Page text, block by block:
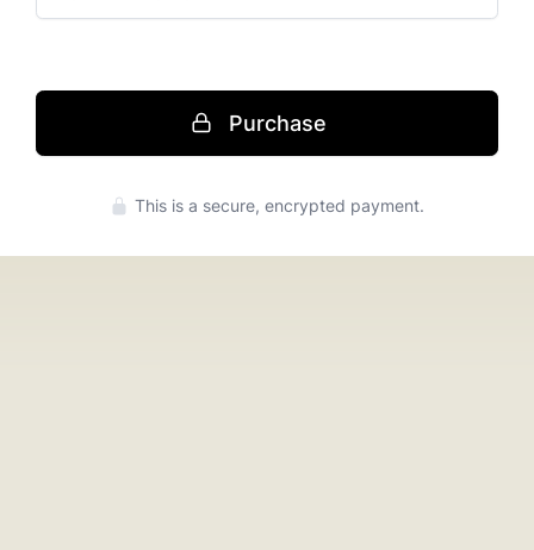
Purchase
Press enter to purchase
This is a secure, encrypted payment.